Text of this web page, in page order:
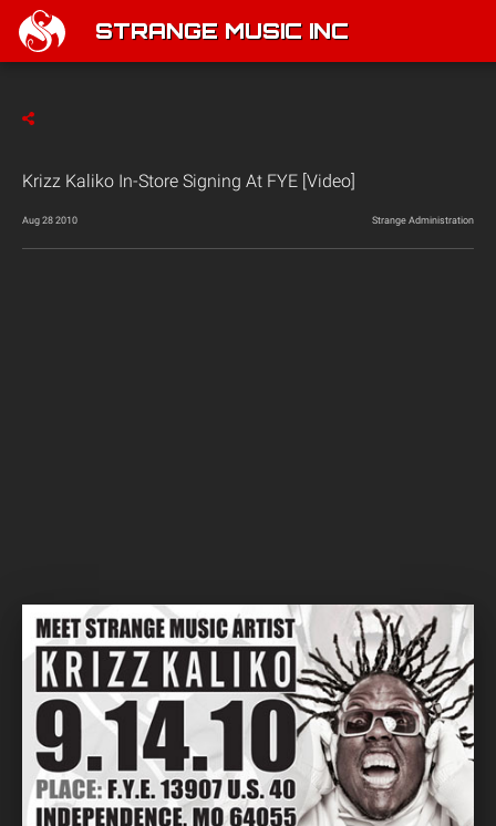
STRANGE MUSIC INC
Krizz Kaliko In-Store Signing At FYE [Video]
Aug 28 2010 Strange Administration